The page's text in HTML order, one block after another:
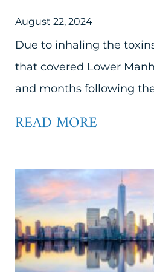
August 22, 2024
Due to inhaling the
that covered Lower
and months following
READ MORE